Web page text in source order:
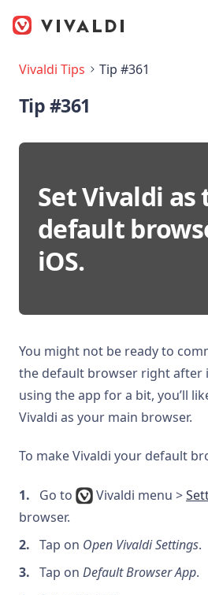
Vivaldi Tips Tip #361
Tip #361
Set Vivaldi as
default
iOS.
You might not be ready to
the default browser right after
using the app for a bit, you’ll
Vivaldi as your main browser.
To make Vivaldi your default
Go to Vivaldi menu >
browser.
Tap on Open Vivaldi Settings.
Tap on Default Browser App.